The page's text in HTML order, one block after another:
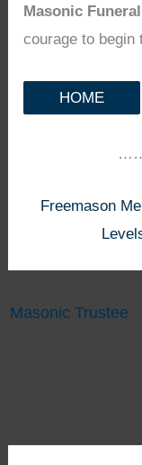
Masonic
courage to begin
HOME
Freemason
Masonic Trustee